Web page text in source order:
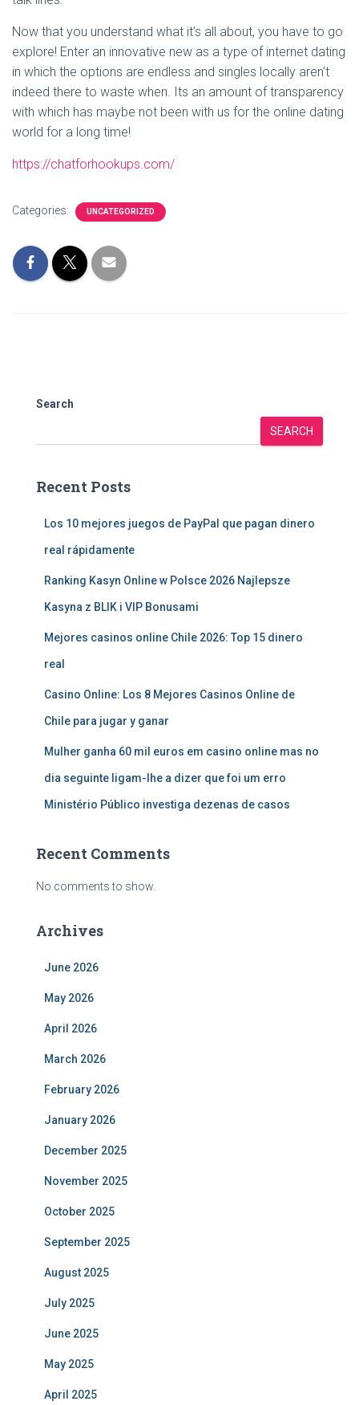
Now that you understand what it’s all about, you have to go
explore! Enter an innovative new as a type of internet dating
in which the options are endless and singles locally aren’t
indeed there to waste when. Its an amount of transparency
with which has maybe not been with us for the online dating
world for a long time!
https://chatforhookups.com/
Categories: UNCATEGORIZED
Search
SEARCH
Recent Posts
Los 10 mejores juegos de PayPal que pagan dinero
real rápidamente
Ranking Kasyn Online w Polsce 2026 Najlepsze
Kasyna z BLIK i VIP Bonusami
Mejores casinos online Chile 2026: Top 15 dinero
real
Casino Online: Los 8 Mejores Casinos Online de
Chile para jugar y ganar
Mulher ganha 60 mil euros em casino online mas no
dia seguinte ligam-lhe a dizer que foi um erro
Ministério Público investiga dezenas de casos
Recent Comments
No comments to show.
Archives
June 2026
May 2026
April 2026
March 2026
February 2026
January 2026
December 2025
November 2025
October 2025
September 2025
August 2025
July 2025
June 2025
May 2025
April 2025